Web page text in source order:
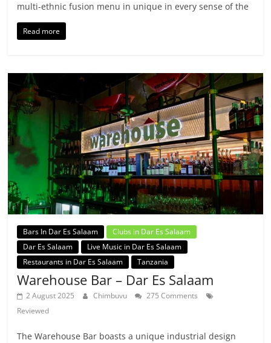
multi-ethnic fusion menu in unique in every sense of the
Read more
Bars In Dar Es Salaam
Clubs in Dar Es Salaam
Dar Es Salaam
Live Music in Dar Es Salaam
Restaurants in Dar Es Salaam
Tanzania
Warehouse Bar – Dar Es Salaam
2 August 2025 Chimbuvu
275 Comments
Reviewed
The Warehouse Bar boasts a unique industrial design